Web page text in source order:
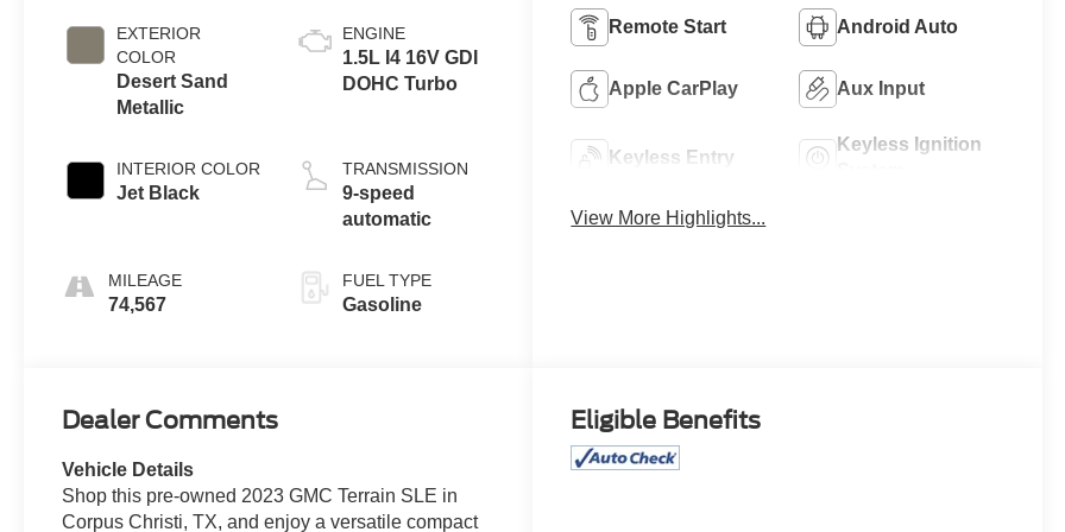
EXTERIOR
COLOR
Desert Sand
Metallic
INTERIOR COLOR
Jet Black
MILEAGE
74,567
ENGINE
1.5L I4 16V GDI
DOHC Turbo
TRANSMISSION
9-speed
automatic
FUEL TYPE
Gasoline
Remote Start Android Auto
Apple CarPlay Aux Input
Keyless Entry
Keyless Ignition
View More Highlights...
Dealer Comments
Vehicle Details
Shop this pre-owned 2023 GMC Terrain SLE in
Corpus Christi, TX, and enjoy a versatile compact
Eligible Benefits